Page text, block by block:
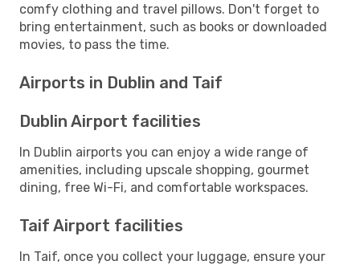
comfy clothing and travel pillows. Don't forget to
bring entertainment, such as books or downloaded
movies, to pass the time.
Airports in Dublin and Taif
Dublin Airport facilities
In Dublin airports you can enjoy a wide range of
amenities, including upscale shopping, gourmet
dining, free Wi-Fi, and comfortable workspaces.
Taif Airport facilities
In Taif, once you collect your luggage, ensure your